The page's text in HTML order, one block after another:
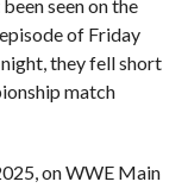
seen on the
of Friday
they fell short
match
on WWE Main